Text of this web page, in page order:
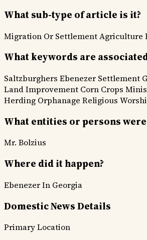
What sub-type of article is it?
Migration Or SettlementAgriculture
What keywords are
Saltzburghers Ebenezer Settlement
Land Improvement Corn Crops
Herding Orphanage Religious
What entities or persons
Mr. Bolzius
Where did it happen?
Ebenezer In Georgia
Domestic News Details
Primary Location